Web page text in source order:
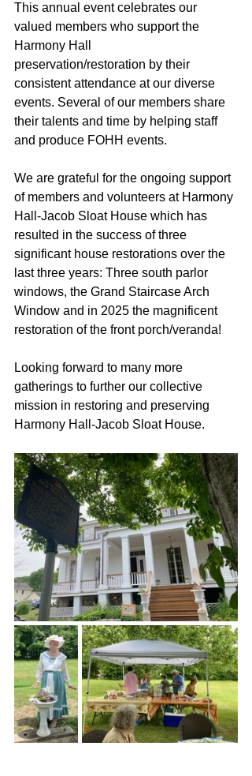
This annual event celebrates our
valued members who support the
Harmony Hall
preservation/restoration by their
consistent attendance at our diverse
events. Several of our members share
their talents and time by helping staff
and produce FOHH events.
We are grateful for the ongoing support
of members and volunteers at Harmony
Hall-Jacob Sloat House which has
resulted in the success of three
significant house restorations over the
last three years: Three south parlor
windows, the Grand Staircase Arch
Window and in 2025 the magnificent
restoration of the front porch/veranda!
Looking forward to many more
gatherings to further our collective
mission in restoring and preserving
Harmony Hall-Jacob Sloat House.